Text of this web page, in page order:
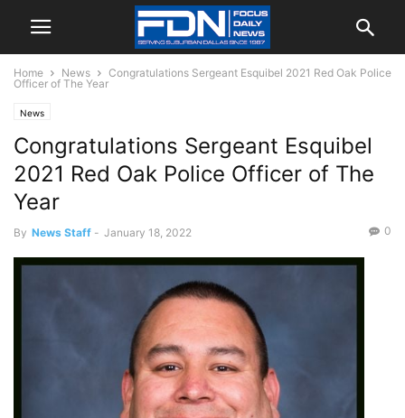
Home News
Congratulations Sergeant Esquibel 2021 Red Oak Police
Officer of The Year
News
Congratulations Sergeant Esquibel
2021 Red Oak Police Officer of The
Year
By News Staff - January 18, 2022 0